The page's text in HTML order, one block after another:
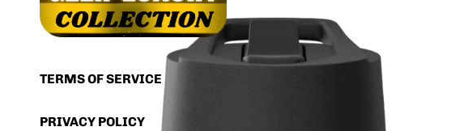
TERMS OF SERVICE
PRIVACY POLICY